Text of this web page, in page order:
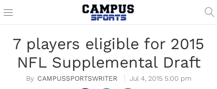
7 players eligible for 2015
NFL Supplemental Draft
CAMPUSSPORTSWRITER Jul 4, 2015 5:00 pm